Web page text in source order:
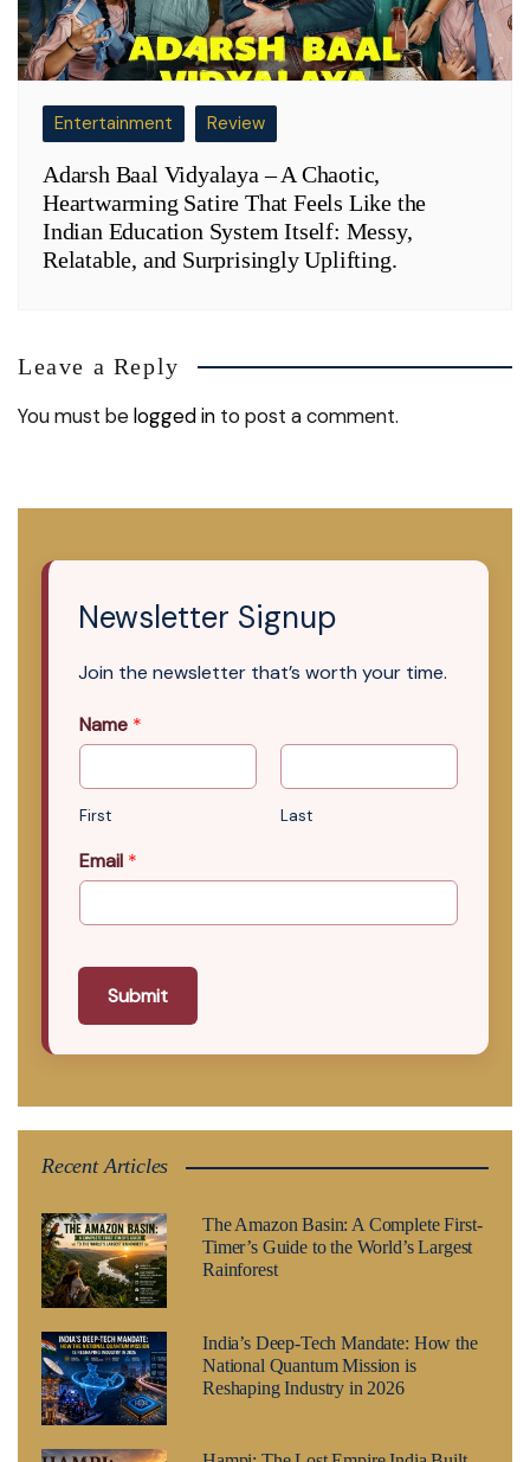
Entertainment Review
Adarsh Baal Vidyalaya – A Chaotic,
Heartwarming Satire That Feels Like the
Indian Education System Itself: Messy,
Relatable, and Surprisingly Uplifting.
Leave a Reply
You must belogged in to post a comment.
Newsletter Signup
Join the newsletter that’s worth your time.
Name *
First Last
Email *
Submit
Recent Articles
The Amazon Basin: A Complete First-
Timer’s Guide to the World’s Largest
Rainforest
India’s Deep-Tech Mandate: How the
National Quantum Mission is
Reshaping Industry in 2026